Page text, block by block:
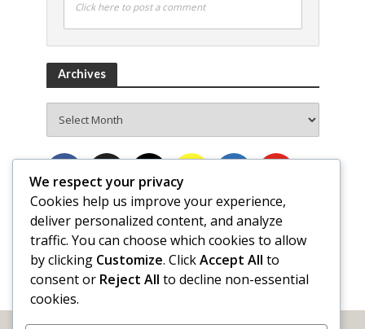
Click here to post a comment
Archives
We respect your privacy
Cookies help us improve your experience,
deliver personalized content, and analyze
traffic. You can choose which cookies to allow
by clicking Customize. ClickAccept All to
consent or Reject All to decline non-essential
cookies.